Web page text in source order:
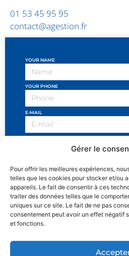
Gérer le
Pour offrir les meilleures expériences,
telles que les cookies pour stocker et/ou
appareils. Le fait de consentir à ces
traiter des données telles que le
uniques sur ce site. Le fait de ne pas
consentement peut avoir un effet négatif
et fonctions.
01 53 45 95 95
contact@agestion.fr
YOUR NAME
YOUR PHONE
E-MAIL
I have read the general